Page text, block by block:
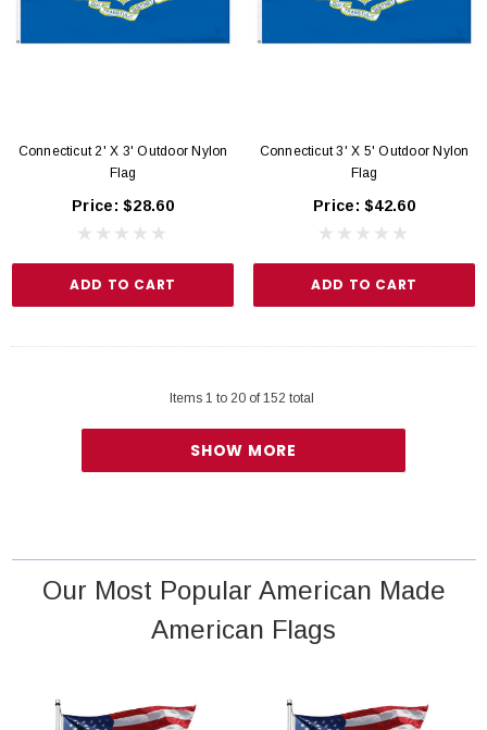
Connecticut 2' X 3' Outdoor Nylon
Flag
Price:$28.60
ADD TO CART
Connecticut 3' X 5' Outdoor Nylon
Flag
Price:$42.60
ADD TO CART
Items 1 to 20 of 152 total
SHOW MORE
Our Most Popular American Made
American Flags